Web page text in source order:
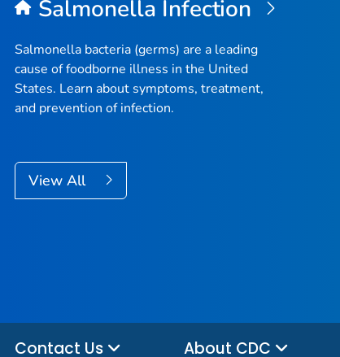
Salmonella Infection
Salmonella bacteria (germs) are a leading
cause of foodborne illness in the United
States. Learn about symptoms, treatment,
and prevention of infection.
View All
Contact Us About CDC